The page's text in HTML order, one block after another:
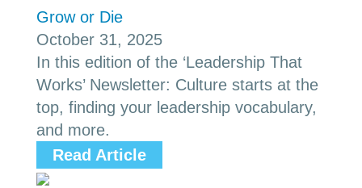
Grow or Die
October 31, 2025
In this edition of the ‘Leadership That
Works’ Newsletter: Culture starts at the
top, finding your leadership vocabulary,
and more.
Read Article